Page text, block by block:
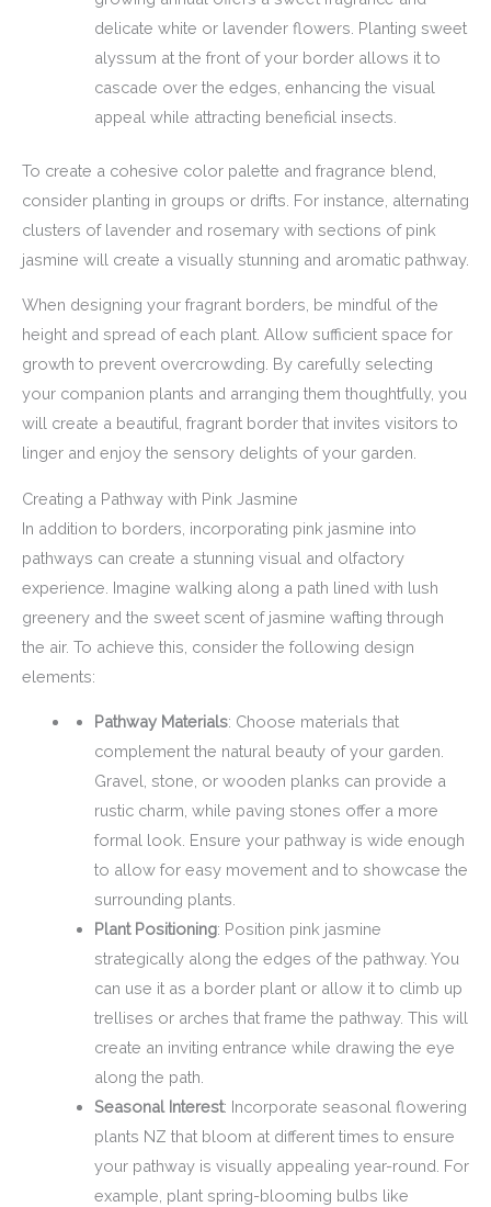
delicate white or lavender flowers. Planting sweet
alyssum at the front of your border allows it to
cascade over the edges, enhancing the visual
appeal while attracting beneficial insects.
To create a cohesive color palette and fragrance blend,
consider planting in groups or drifts. For instance, alternating
clusters of lavender and rosemary with sections of pink
jasmine will create a visually stunning and aromatic pathway.
When designing your fragrant borders, be mindful of the
height and spread of each plant. Allow sufficient space for
growth to prevent overcrowding. By carefully selecting
your companion plants and arranging them thoughtfully, you
will create a beautiful, fragrant border that invites visitors to
linger and enjoy the sensory delights of your garden.
Creating a Pathway with Pink Jasmine
In addition to borders, incorporating pink jasmine into
pathways can create a stunning visual and olfactory
experience. Imagine walking along a path lined with lush
greenery and the sweet scent of jasmine wafting through
the air. To achieve this, consider the following design
elements:
Pathway Materials: Choose materials that
complement the natural beauty of your garden.
Gravel, stone, or wooden planks can provide a
rustic charm, while paving stones offer a more
formal look. Ensure your pathway is wide enough
to allow for easy movement and to showcase the
surrounding plants.
Plant Positioning: Position pink jasmine
strategically along the edges of the pathway. You
can use it as a border plant or allow it to climb up
trellises or arches that frame the pathway. This will
create an inviting entrance while drawing the eye
along the path.
Seasonal Interest: Incorporate seasonal flowering
plants NZ that bloom at different times to ensure
your pathway is visually appealing year-round. For
example, plant spring-blooming bulbs like